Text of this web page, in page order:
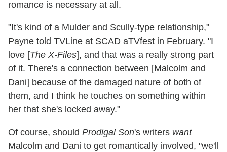
romance is necessary at all.
"It's kind of a Mulder and Scully-type relationship,"
Payne told TVLine at SCAD aTVfest in February. "I
love [The X-Files], and that was a really strong part
of it. There's a connection between [Malcolm and
Dani] because of the damaged nature of both of
them, and I think he touches on something within
her that she's locked away."
Of course, should Prodigal Son's writers want
Malcolm and Dani to get romantically involved, "we'll